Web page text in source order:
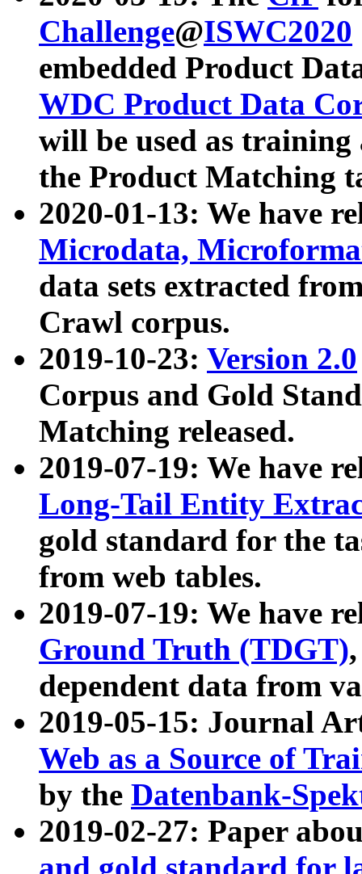
Challenge@ISWC2020
embedded Product
WDC Product Data
will be used as
the Product Matching
2020-01-13: We have
Microdata,
data sets extracted
Crawl corpus.
2019-10-23: Version 2.0
Corpus and Gold
Matching released.
2019-07-19: We have
Long-Tail Entity
gold standard for the
from web tables.
2019-07-19: We have
Ground Truth (TDGT)
dependent data from
2019-05-15: Journal
Web as a Source of
by the Datenbank-
2019-02-27: Paper